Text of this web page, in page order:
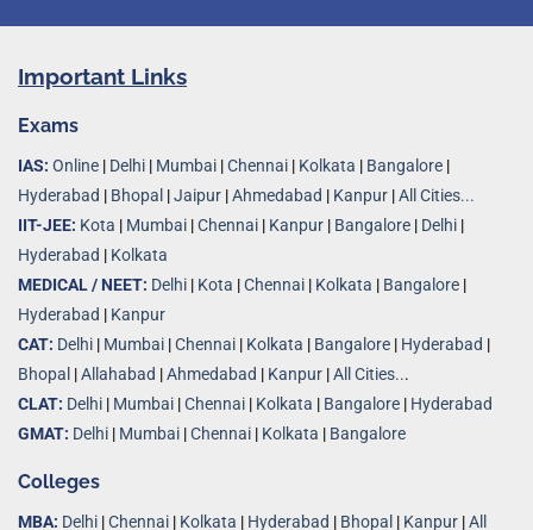
Important Links
Exams
IAS: Online | Delhi | Mumbai |Chennai | Kolkata | Bangalore |
Hyderabad | Bhopal |Jaipur |Ahmedabad | Kanpur |All Cities...
IIT-JEE: Kota | Mumbai |Chennai | Kanpur | Bangalore | Delhi |
Hyderabad | Kolkata
MEDICAL / NEET: Delhi | Kota |Chennai | Kolkata | Bangalore |
Hyderabad | Kanpur
CAT: Delhi | Mumbai |Chennai | Kolkata | Bangalore | Hyderabad |
Bhopal |Allahabad |Ahmedabad | Kanpur |All Cities...
CLAT: Delhi | Mumbai |Chennai | Kolkata | Bangalore | Hyderabad
GMAT: Delhi | Mumbai |Chennai | Kolkata | Bangalore
Colleges
MBA: Delhi |Chennai | Kolkata | Hyderabad | Bhopal | Kanpur |All